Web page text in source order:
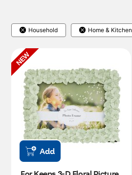
Household Home & Kitchen
NEW
Add